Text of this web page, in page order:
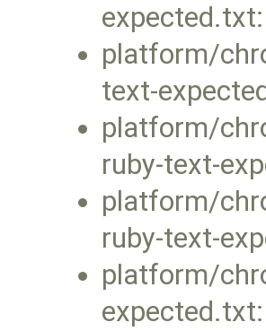
platform/
text-
platform/
ruby-text-
platform/
ruby-text-
platform/